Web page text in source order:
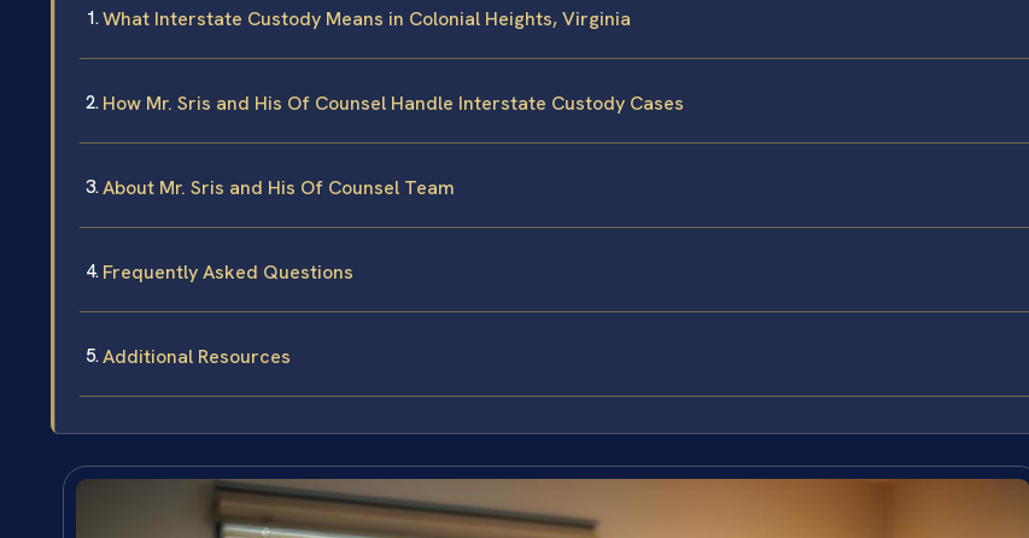
What Interstate Custody Means in Colonial Heights, Virginia
How Mr. Sris and His Of Counsel Handle Interstate Custody Cases
About Mr. Sris and His Of Counsel Team
Frequently Asked Questions
Additional Resources